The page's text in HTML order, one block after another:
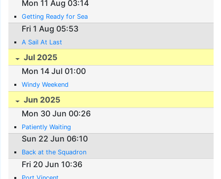
Mon 11 Aug 03:14
Getting Ready for Sea
Fri 1 Aug 05:53
A Sail At Last
Jul 2025
Mon 14 Jul 01:00
Windy Weekend
Jun 2025
Mon 30 Jun 00:26
Patiently Waiting
Sun 22 Jun 06:10
Back at the Squadron
Fri 20 Jun 10:36